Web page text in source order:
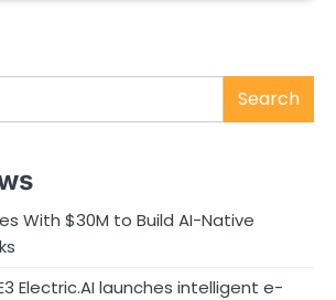
Search
With $30M to Build AI-Native
Electric.AI launches intelligent e-